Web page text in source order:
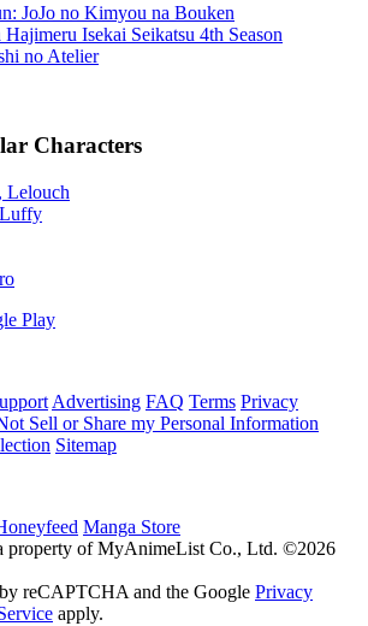
JoJo no Kimyou na Bouken
Isekai Seikatsu 4th Season
no Atelier
Characters
Lelouch
Advertising FAQ Terms Privacy
Sell or Share my Personal Information
Sitemap
Manga Store
property of MyAnimeList Co., Ltd. ©2026
reCAPTCHA and the Google Privacy
apply.